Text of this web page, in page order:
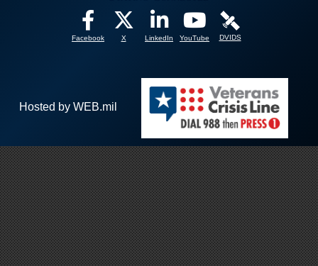
Facebook X LinkedIn YouTube DVIDS
Hosted by WEB.mil